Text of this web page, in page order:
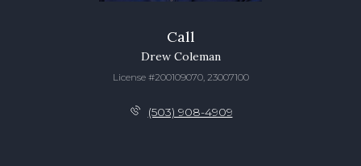
Call
Drew Coleman
License #200109070, 23007100
(503) 908-4909